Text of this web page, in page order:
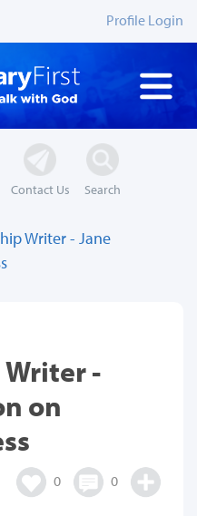
Profile Login
Contact Us Search
Writer - Jane
-
on
0 0